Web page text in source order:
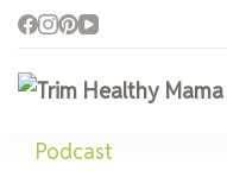
Podcast